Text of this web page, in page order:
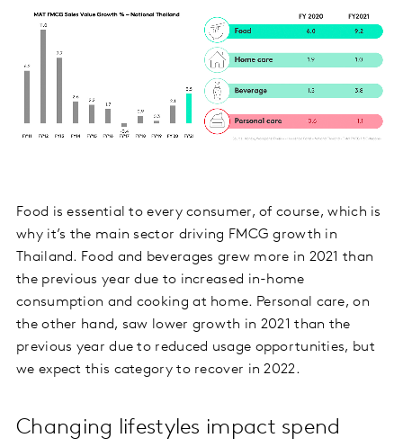
Food is essential to every consumer, of course, which is
why it’s the main sector driving FMCG growth in
Thailand. Food and beverages grew more in 2021 than
the previous year due to increased in-home
consumption and cooking at home. Personal care, on
the other hand, saw lower growth in 2021 than the
previous year due to reduced usage opportunities, but
we expect this category to recover in 2022.
Changing lifestyles impact spend